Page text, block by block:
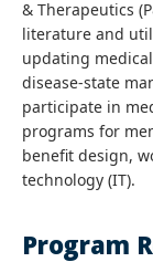
& Therapeutics
literature and
updating
disease-state
participate in
programs for
benefit design,
technology (IT).
Program